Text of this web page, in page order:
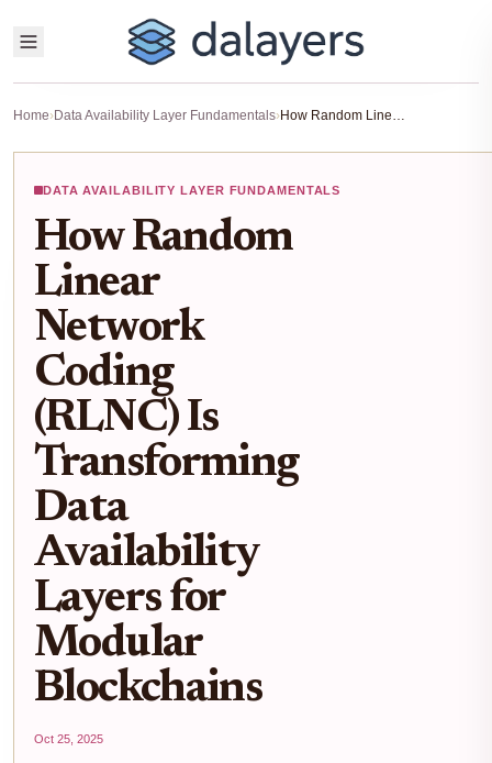
Home›Data Availability Layer Fundamentals› How Random Linear Network Coding (RLNC) Is Transforming Data Availability Layers for Modular Blockchains
DATA AVAILABILITY LAYER FUNDAMENTALS
How Random
Linear
Network
Coding
(RLNC) Is
Transforming
Data
Availability
Layers for
Modular
Blockchains
Oct 25, 2025